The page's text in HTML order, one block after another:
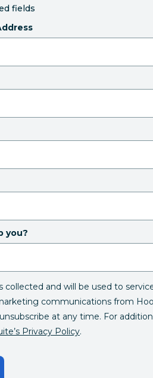
fields
you?
collected and will be used to
communications from
at any time. For
Privacy Policy.